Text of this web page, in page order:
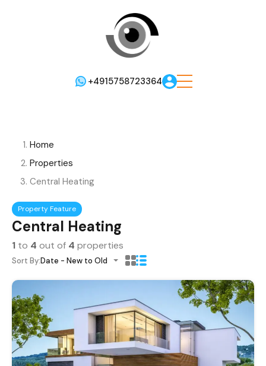
+4915758723364
Home
Properties
Central Heating
Property Feature
Central Heating
1 to 4 out of 4 properties
Sort By:Date - New to Old